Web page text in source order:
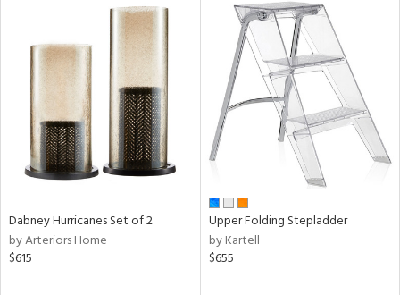
Dabney Hurricanes Set of 2
by Arteriors Home
$615
Upper Folding Stepladder
by Kartell
$655